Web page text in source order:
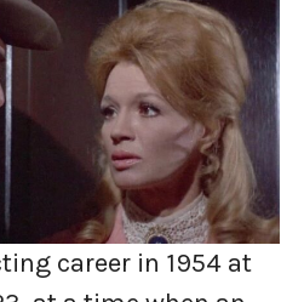
career in 1954 at